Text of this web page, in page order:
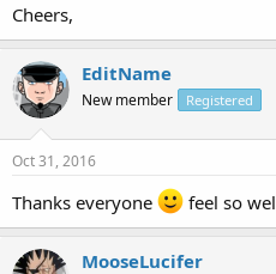
Cheers,
EditName
New member Registered
Oct 31, 2016
Thanks everyone feel so
MooseLucifer